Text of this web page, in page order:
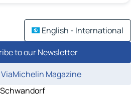
English - International
to our Newsletter
Magazine